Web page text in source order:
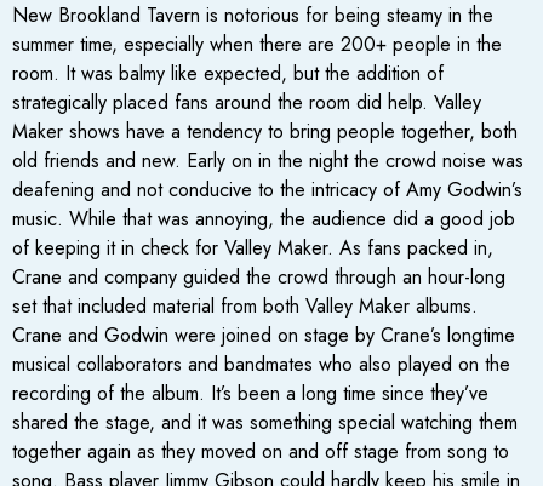
New Brookland Tavern is notorious for being steamy in the
summer time, especially when there are 200+ people in the
room. It was balmy like expected, but the addition of
strategically placed fans around the room did help. Valley
Maker shows have a tendency to bring people together, both
old friends and new. Early on in the night the crowd noise was
deafening and not conducive to the intricacy of Amy Godwin’s
music. While that was annoying, the audience did a good job
of keeping it in check for Valley Maker. As fans packed in,
Crane and company guided the crowd through an hour-long
set that included material from both Valley Maker albums.
Crane and Godwin were joined on stage by Crane’s longtime
musical collaborators and bandmates who also played on the
recording of the album. It’s been a long time since they’ve
shared the stage, and it was something special watching them
together again as they moved on and off stage from song to